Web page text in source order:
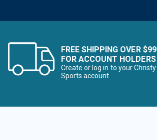
Refine by Brand: Outdoor Research
Patagonia
Refine by Brand: Patagonia
Pearl Izumi
FREE SHIPPING OVER $99
FOR ACCOUNT HOLDERS
Create or log in to your Christy
Sports account